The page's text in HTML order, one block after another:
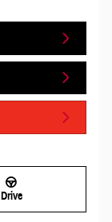
Drive